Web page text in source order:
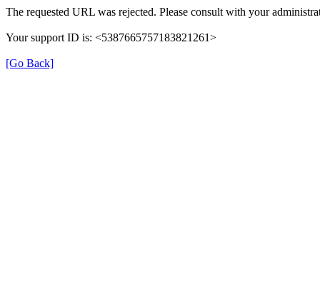
The requested URL was rejected. Please consult with your
Your support ID is: <5387665757183821261>
[Go Back]